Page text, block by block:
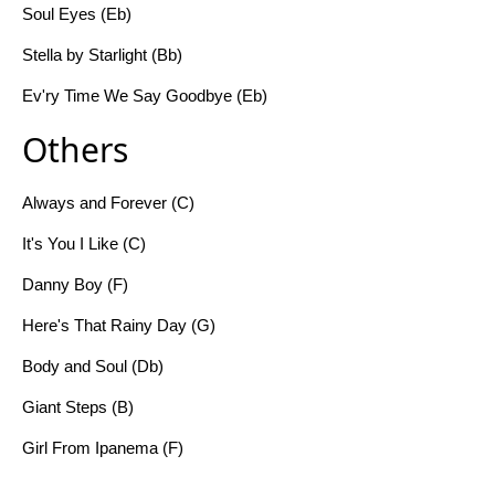
Soul Eyes (Eb)
Stella by Starlight (Bb)
Ev'ry Time We Say Goodbye (Eb)
Others
Always and Forever (C)
It's You I Like (C)
Danny Boy (F)
Here's That Rainy Day (G)
Body and Soul (Db)
Giant Steps (B)
Girl From Ipanema (F)